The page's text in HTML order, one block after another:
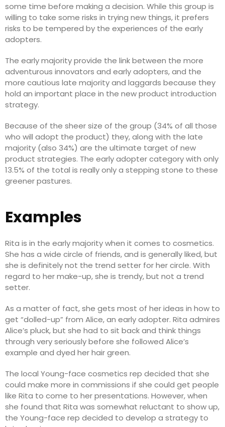
some time before making a decision. While this group is
willing to take some risks in trying new things, it prefers
risks to be tempered by the experiences of the early
adopters.
The early majority provide the link between the more
adventurous innovators and early adopters, and the
more cautious late majority and laggards because they
hold an important place in the new product introduction
strategy.
Because of the sheer size of the group (34% of all those
who will adopt the product) they, along with the late
majority (also 34%) are the ultimate target of new
product strategies. The early adopter category with only
13.5% of the total is really only a stepping stone to these
greener pastures.
Examples
Rita is in the early majority when it comes to cosmetics.
She has a wide circle of friends, and is generally liked, but
she is definitely not the trend setter for her circle. With
regard to her make-up, she is trendy, but not a trend
setter.
As a matter of fact, she gets most of her ideas in how to
get “dolled-up” from Alice, an early adopter. Rita admires
Alice’s pluck, but she had to sit back and think things
through very seriously before she followed Alice’s
example and dyed her hair green.
The local Young-face cosmetics rep decided that she
could make more in commissions if she could get people
like Rita to come to her presentations. However, when
she found that Rita was somewhat reluctant to show up,
the Young-face rep decided to develop a strategy to